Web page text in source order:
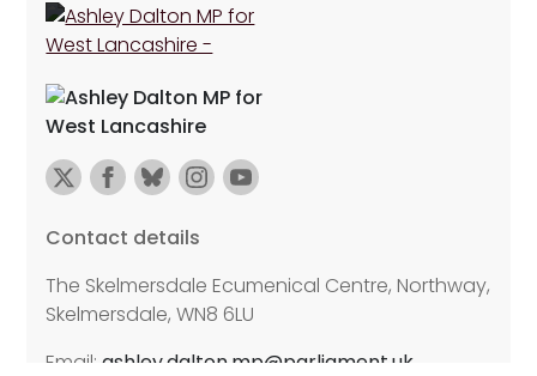
Contact details
The Skelmersdale Ecumenical Centre, Northway,
Skelmersdale, WN8 6LU
Email:ashley.dalton.mp@parliament.uk